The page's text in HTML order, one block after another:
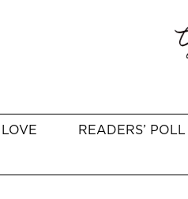
READERS’ POLL